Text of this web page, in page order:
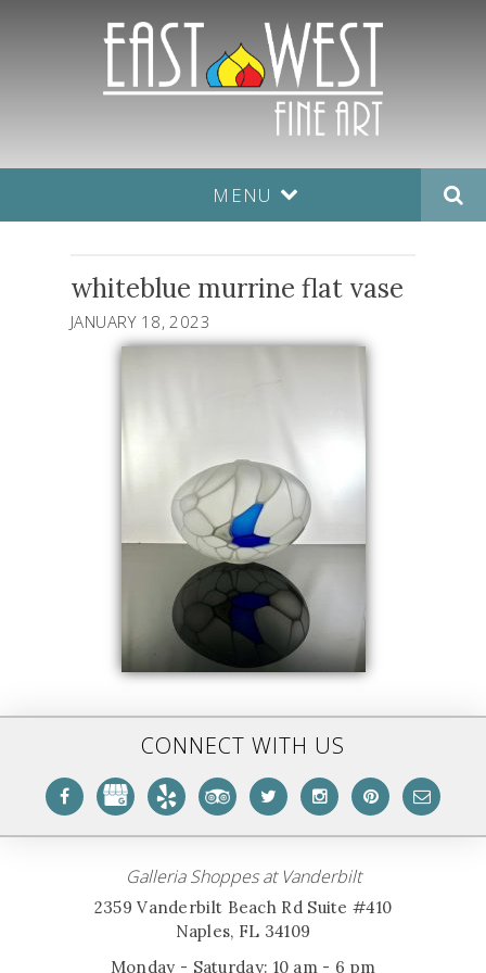
MENU
whiteblue murrine flat vase
JANUARY 18, 2023
CONNECT WITH US
Galleria Shoppes at Vanderbilt
2359 Vanderbilt Beach Rd Suite #410
Naples, FL 34109
Monday - Saturday: 10 am - 6 pm